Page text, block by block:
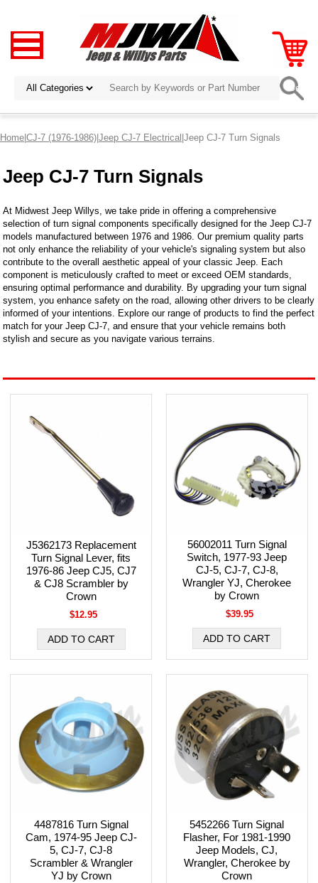
Home|CJ-7 (1976-1986)|Jeep CJ-7 Electrical|Jeep CJ-7 Turn Signals
Jeep CJ-7 Turn Signals
At Midwest Jeep Willys, we take pride in offering a comprehensive
selection of turn signal components specifically designed for the Jeep CJ-7
models manufactured between 1976 and 1986. Our premium quality parts
not only enhance the reliability of your vehicle's signaling system but also
contribute to the overall aesthetic appeal of your classic Jeep. Each
component is meticulously crafted to meet or exceed OEM standards,
ensuring optimal performance and durability. By upgrading your turn signal
system, you enhance safety on the road, allowing other drivers to be clearly
informed of your intentions. Explore our range of products to find the perfect
match for your Jeep CJ-7, and ensure that your vehicle remains both
stylish and secure as you navigate various terrains.
J5362173 Replacement
Turn Signal Lever, fits
1976-86 Jeep CJ5, CJ7
& CJ8 Scrambler by
Crown
$12.95
56002011 Turn Signal
Switch, 1977-93 Jeep
CJ-5, CJ-7, CJ-8,
Wrangler YJ, Cherokee
by Crown
$39.95
4487816 Turn Signal
Cam, 1974-95 Jeep CJ-
5, CJ-7, CJ-8
Scrambler & Wrangler
YJ by Crown
5452266 Turn Signal
Flasher, For 1981-1990
Jeep Models, CJ,
Wrangler, Cherokee by
Crown